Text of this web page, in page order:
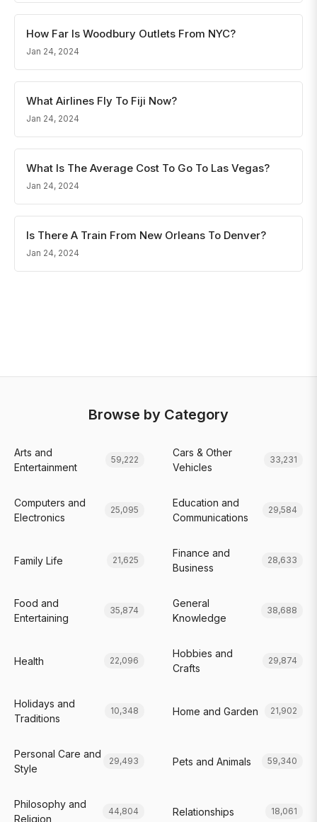
How Far Is Woodbury Outlets From NYC?
Jan 24, 2024
What Airlines Fly To Fiji Now?
Jan 24, 2024
What Is The Average Cost To Go To Las Vegas?
Jan 24, 2024
Is There A Train From New Orleans To Denver?
Jan 24, 2024
Browse by Category
Arts and
Entertainment
59,222
Cars & Other
Vehicles
33,231
Computers and
Electronics
25,095
Education and
Communications
29,584
Family Life 21,625
Finance and
Business
28,633
Food and
Entertaining
35,874
General
Knowledge
38,688
Health 22,096
Hobbies and
Crafts
29,874
Holidays and
Traditions
10,348 Home and Garden 21,902
Personal Care and
Style
29,493 Pets and Animals 59,340
Philosophy and
Religion
44,804 Relationships 18,061